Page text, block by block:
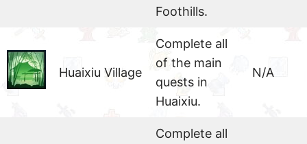
Foothills.
Huaixiu Village
Complete all
of the main
quests in
Huaixiu.
N/A
Complete all